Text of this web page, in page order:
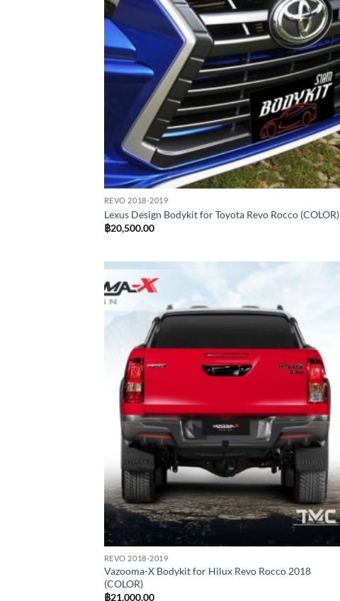
REVO 2018-2019
Lexus Design Bodykit for Toyota Revo Rocco (COLOR)
฿20,500.00
REVO 2018-2019
Vazooma-X Bodykit for Hilux Revo Rocco 2018
(COLOR)
฿21,000.00